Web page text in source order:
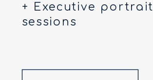
+ Executive portrait
sessions